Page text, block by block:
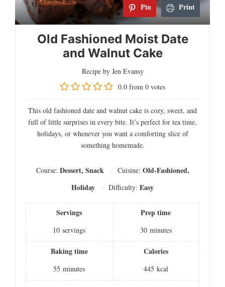
Pin Print
Old Fashioned Moist Date
and Walnut Cake
Recipe by Jen Evansy
0.0 from 0 votes
This old fashioned date and walnut cake is cozy, sweet, and
full of little surprises in every bite. It’s perfect for tea time,
holidays, or whenever you want a comforting slice of
something homemade.
Course: Dessert, Snack Cuisine: Old-Fashioned,
Holiday
Difficulty: Easy
Servings
10 servings
Prep time
30 minutes
Baking time
55 minutes
Calories
445 kcal